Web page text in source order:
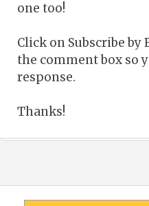
one too!
Click on Subscribe
the comment box so
response.
Thanks!